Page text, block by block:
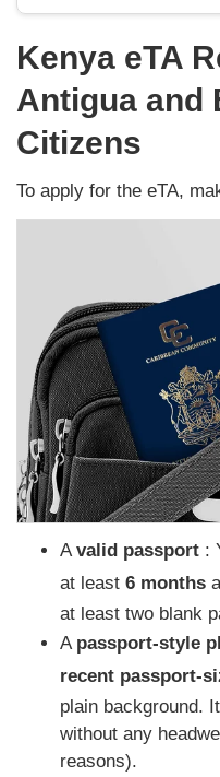
Kenya eTA
Antigua and
Citizens
To apply for the eTA,
A valid passport :
at least 6 months
at least two blank
A passport-style
recent passport-
plain background.
without any
reasons).